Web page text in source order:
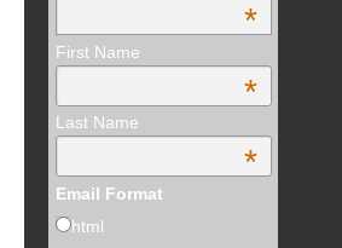
*
First Name
*
Last Name
*
Email Format
html